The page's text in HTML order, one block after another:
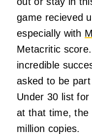
game recieved
especially with
Metacritic
incredible
asked to be
Under 30 list
at that time, the
million copies.